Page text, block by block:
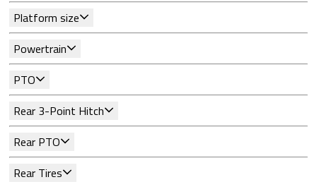
Platform size
Powertrain
PTO
Rear 3-Point Hitch
Rear PTO
Rear Tires